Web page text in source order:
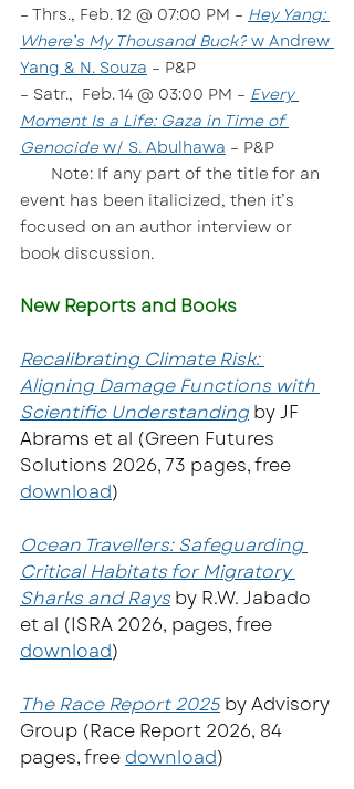
– Thrs., Feb. 12 @ 07:00 PM – Hey Yang:
Where’s My Thousand Buck? w Andrew
Yang & N. Souza – P&P
– Satr.,  Feb. 14 @ 03:00 PM – Every
Moment Is a Life: Gaza in Time of
Genocide w/ S. Abulhawa – P&P
Note: If any part of the title for an
event has been italicized, then it’s
focused on an author interview or
book discussion.
New Reports and Books
Recalibrating Climate Risk:
Aligning Damage Functions with
Scientific Understanding by JF
Abrams et al (Green Futures
Solutions 2026, 73 pages, free
download)
Ocean Travellers: Safeguarding
Critical Habitats for Migratory
Sharks and Rays by R.W. Jabado
et al (ISRA 2026, pages, free
download)
The Race Report 2025 by Advisory
Group (Race Report 2026, 84
pages, free download)